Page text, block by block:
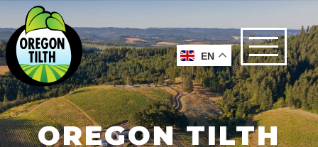
OREGON TILTH
EN